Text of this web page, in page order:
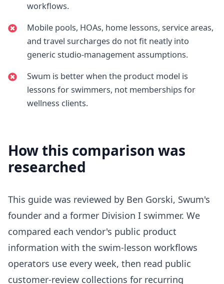
workflows.
Mobile pools, HOAs, home lessons, service areas,
and travel surcharges do not fit neatly into
generic studio-management assumptions.
Swum is better when the product model is
lessons for swimmers, not memberships for
wellness clients.
How this comparison was
researched
This guide was reviewed by Ben Gorski, Swum's
founder and a former Division I swimmer. We
compared each vendor's public product
information with the swim-lesson workflows
operators use every week, then read public
customer-review collections for recurring